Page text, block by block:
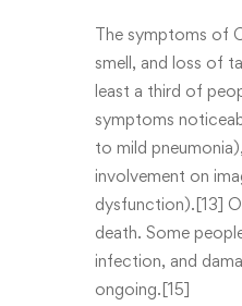
The symptoms of
smell, and loss of
least a third of
symptoms
to mild
involvement on
dysfunction).[13]
death. Some
infection, and
ongoing.[15]